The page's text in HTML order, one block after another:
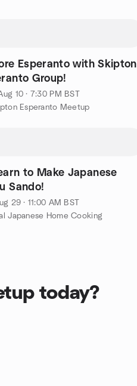
Esperanto with Skipton
Group!
10 · 7:30 PM BST
Esperanto Meetup
to Make Japanese
Sando!
29 · 11:00 AM BST
Japanese Home Cooking
today?